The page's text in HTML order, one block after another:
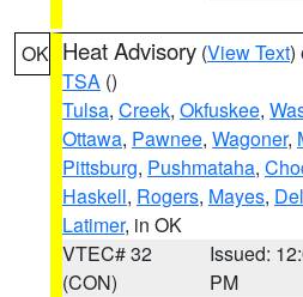
OK Heat Advisory (View Text)
TSA ()
Tulsa, Creek, Okfuskee,
Ottawa, Pawnee, Wagoner,
Pittsburg, Pushmataha,
Haskell, Rogers, Mayes,
Latimer, in OK
VTEC# 32
(CON)
Issued:
PM